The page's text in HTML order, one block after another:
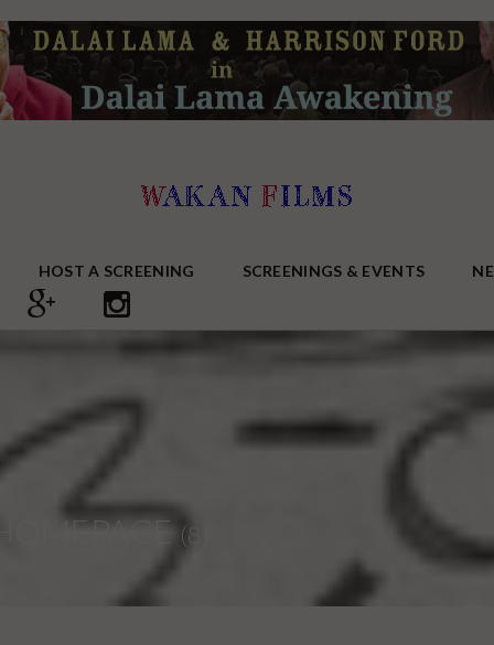
HOST A SCREENING SCREENINGS & EVENTS
(8)